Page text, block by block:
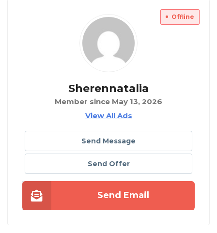
Offline
Sherennatalia
Member since May 13, 2026
View All Ads
Send Message
Send Offer
Send Email